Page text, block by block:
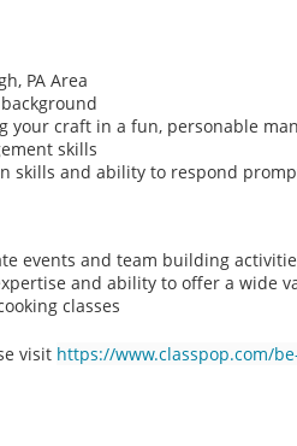
PA Area
your craft in a fun, personable
skills
skills and ability to respond
events and team building
and ability to offer a wide
classes
visit https://www.classpop.com/